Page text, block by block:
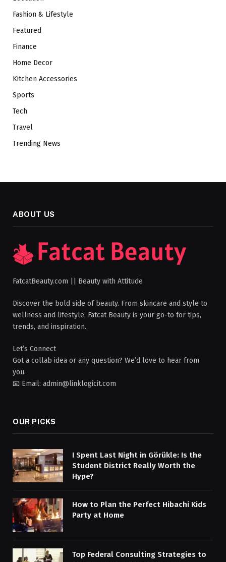
Fashion & Lifestyle
Featured
Finance
Home Decor
Kitchen Accessories
Sports
Tech
Travel
Trending News
ABOUT US
FatcatBeauty.com || Beauty with Attitude
Discover the bold side of beauty. From skincare and style to
wellness and lifestyle, Fatcat Beauty is your go-to for tips,
trends, and inspiration.
Let’s Connect
Got a collab idea or any question? We’d love to hear from
you.
📧 Email: admin@linklogicit.com
OUR PICKS
I Spent Last Night in Görükle: Is the
Student District Really Worth the
Hype?
How to Plan the Perfect Hibachi Kids
Party at Home
Top Federal Consulting Strategies to